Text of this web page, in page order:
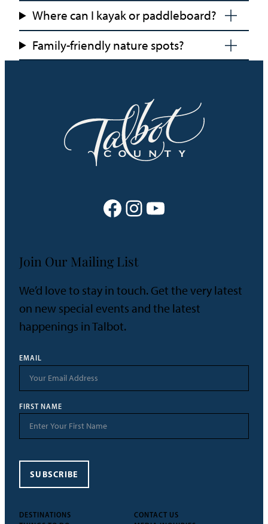
Where can I kayak or paddleboard?
Family-friendly nature spots?
Facebook Instagram YouTube
DESTINATIONS
CONTACT US
Join Our Mailing List
We’d love to stay in touch. Get the very latest
on new special events and the latest
happenings in Talbot.
EMAIL
FIRST NAME
SUBSCRIBE